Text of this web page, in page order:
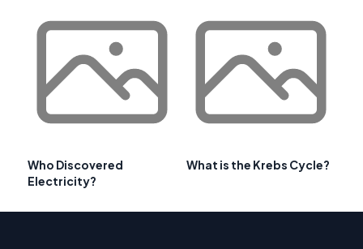
Who Discovered
Electricity?
What is the Krebs Cycle?